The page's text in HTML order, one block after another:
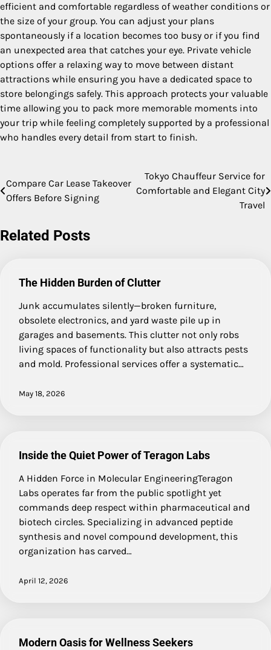
efficient and comfortable regardless of weather conditions or
the size of your group. You can adjust your plans
spontaneously if a location becomes too busy or if you find
an unexpected area that catches your eye. Private vehicle
options offer a relaxing way to move between distant
attractions while ensuring you have a dedicated space to
store belongings safely. This approach protects your valuable
time allowing you to pack more memorable moments into
your trip while feeling completely supported by a professional
who handles every detail from start to finish.
Post
navigation
Compare Car Lease Takeover
Offers Before Signing
Tokyo Chauffeur Service for
Comfortable and Elegant City
Travel
Related Posts
The Hidden Burden of Clutter
Junk accumulates silently—broken furniture,
obsolete electronics, and yard waste pile up in
garages and basements. This clutter not only robs
living spaces of functionality but also attracts pests
and mold. Professional services offer a systematic…
May 18, 2026
Inside the Quiet Power of Teragon Labs
A Hidden Force in Molecular EngineeringTeragon
Labs operates far from the public spotlight yet
commands deep respect within pharmaceutical and
biotech circles. Specializing in advanced peptide
synthesis and novel compound development, this
organization has carved…
April 12, 2026
Modern Oasis for Wellness Seekers